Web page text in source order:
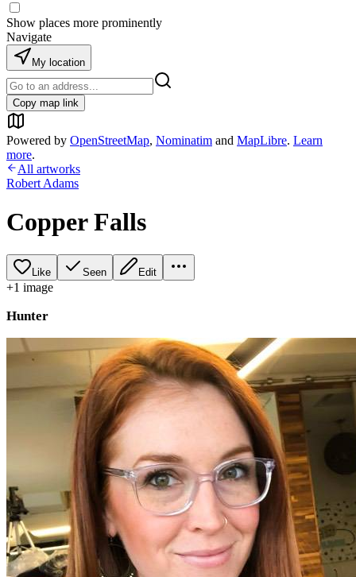
Show places more prominently
Navigate
My location
Copy map link
Powered by OpenStreetMap, Nominatim and MapLibre. Learn
more.
All artworks
Robert Adams
Copper Falls
Like Seen Edit
+1 image
Hunter